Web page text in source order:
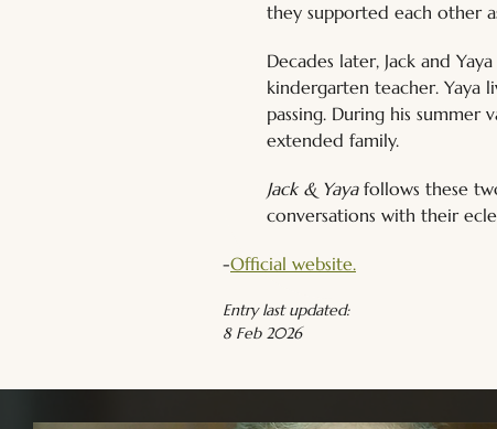
they supported each other
Decades later, Jack and
kindergarten teacher. Yaya
passing. During his
extended family.
Jack & Yaya follows these
conversations with their
-Official website.
Entry last updated:
8 Feb 2026